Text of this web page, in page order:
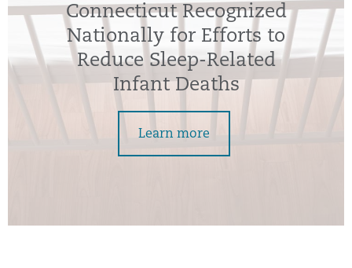
Connecticut Recognized
Nationally for Efforts to
Reduce Sleep-Related
Infant Deaths
Learn more